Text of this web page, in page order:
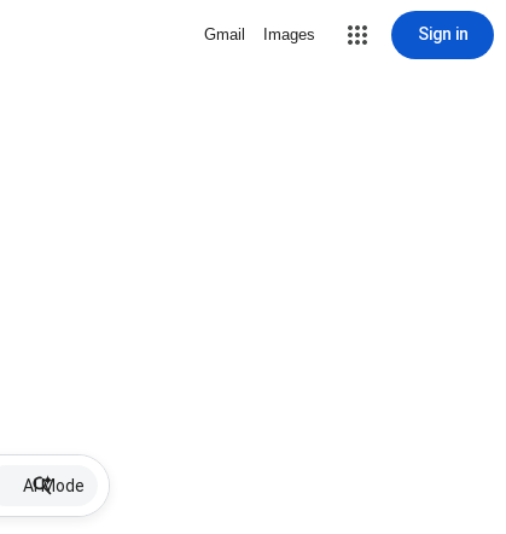
Gmail Images Sign in
AI Mode